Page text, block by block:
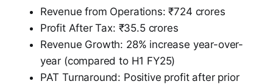
Revenue from Operations: ₹724 crores
Profit After Tax: ₹35.5 crores
Revenue Growth: 28% increase year-over-
year (compared to H1 FY25)
PAT Turnaround: Positive profit after prior